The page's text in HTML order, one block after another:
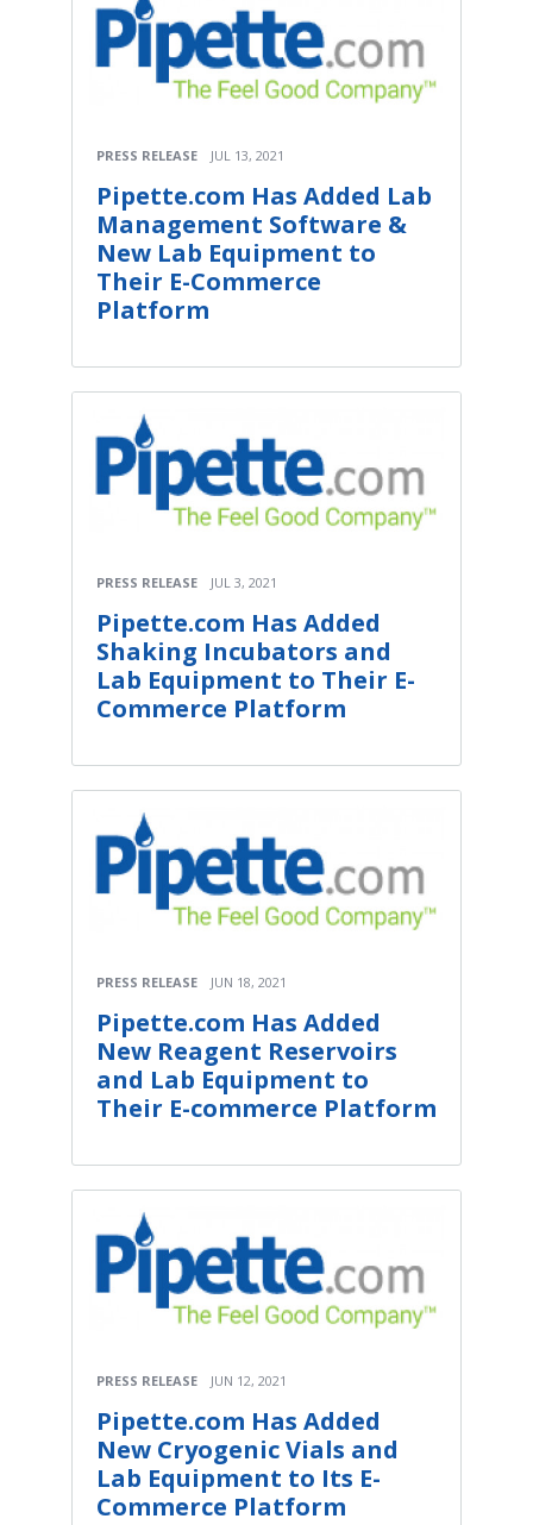
PRESS RELEASE JUL 13, 2021
Pipette.com Has Added Lab
Management Software &
New Lab Equipment to
Their E-Commerce
Platform
PRESS RELEASE JUL 3, 2021
Pipette.com Has Added
Shaking Incubators and
Lab Equipment to Their E-
Commerce Platform
PRESS RELEASE JUN 18, 2021
Pipette.com Has Added
New Reagent Reservoirs
and Lab Equipment to
Their E-commerce Platform
PRESS RELEASE JUN 12, 2021
Pipette.com Has Added
New Cryogenic Vials and
Lab Equipment to Its E-
Commerce Platform